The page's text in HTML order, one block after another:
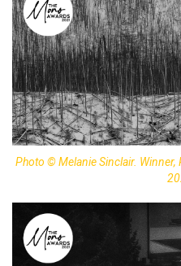
Photo © Melanie Sinclair. Winner,